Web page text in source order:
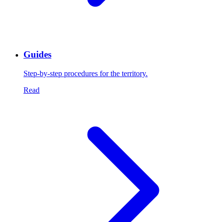
Guides
Step-by-step procedures for the territory.
Read